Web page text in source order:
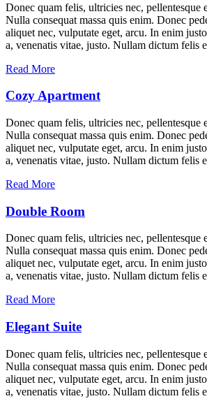
Donec quam felis, ultricies nec, pellentesque
Nulla consequat massa quis enim. Donec
aliquet nec, vulputate eget, arcu. In enim
a, venenatis vitae, justo. Nullam dictum felis
Read More
Cozy Apartment
Donec quam felis, ultricies nec, pellentesque
Nulla consequat massa quis enim. Donec
aliquet nec, vulputate eget, arcu. In enim
a, venenatis vitae, justo. Nullam dictum felis
Read More
Double Room
Donec quam felis, ultricies nec, pellentesque
Nulla consequat massa quis enim. Donec
aliquet nec, vulputate eget, arcu. In enim
a, venenatis vitae, justo. Nullam dictum felis
Read More
Elegant Suite
Donec quam felis, ultricies nec, pellentesque
Nulla consequat massa quis enim. Donec
aliquet nec, vulputate eget, arcu. In enim
a, venenatis vitae, justo. Nullam dictum felis